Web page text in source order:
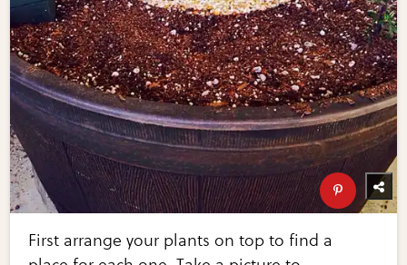
First arrange your plants on top to find a